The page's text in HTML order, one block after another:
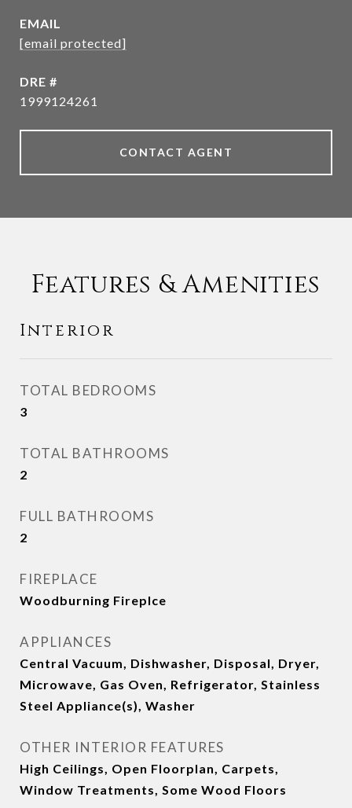
EMAIL
[email protected]
DRE #
1999124261
CONTACT AGENT
Features & Amenities
Interior
TOTAL BEDROOMS
3
TOTAL BATHROOMS
2
FULL BATHROOMS
2
FIREPLACE
Woodburning Fireplce
APPLIANCES
Central Vacuum, Dishwasher, Disposal, Dryer,
Microwave, Gas Oven, Refrigerator, Stainless
Steel Appliance(s), Washer
OTHER INTERIOR FEATURES
High Ceilings, Open Floorplan, Carpets,
Window Treatments, Some Wood Floors